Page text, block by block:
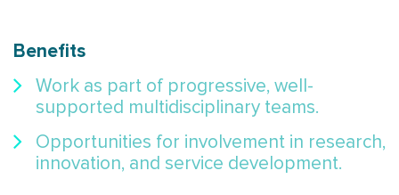
Benefits
Work as part of progressive, well-
supported multidisciplinary teams.
Opportunities for involvement in research,
innovation, and service development.